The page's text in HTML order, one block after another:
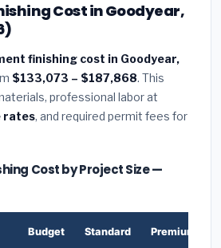
Cost in Goodyear,
finishing cost in Goodyear,
$133,073 – $187,868. This
professional labor at
rates, and required permit fees for
Cost by Project Size —
Budget Standard Premium